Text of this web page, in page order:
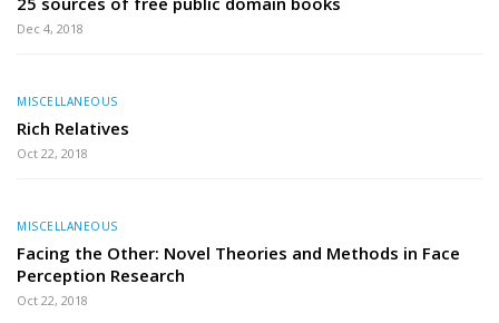
Dec 4, 2018
MISCELLANEOUS
Rich Relatives
Oct 22, 2018
MISCELLANEOUS
Facing the Other: Novel Theories and Methods in Face
Perception Research
Oct 22, 2018